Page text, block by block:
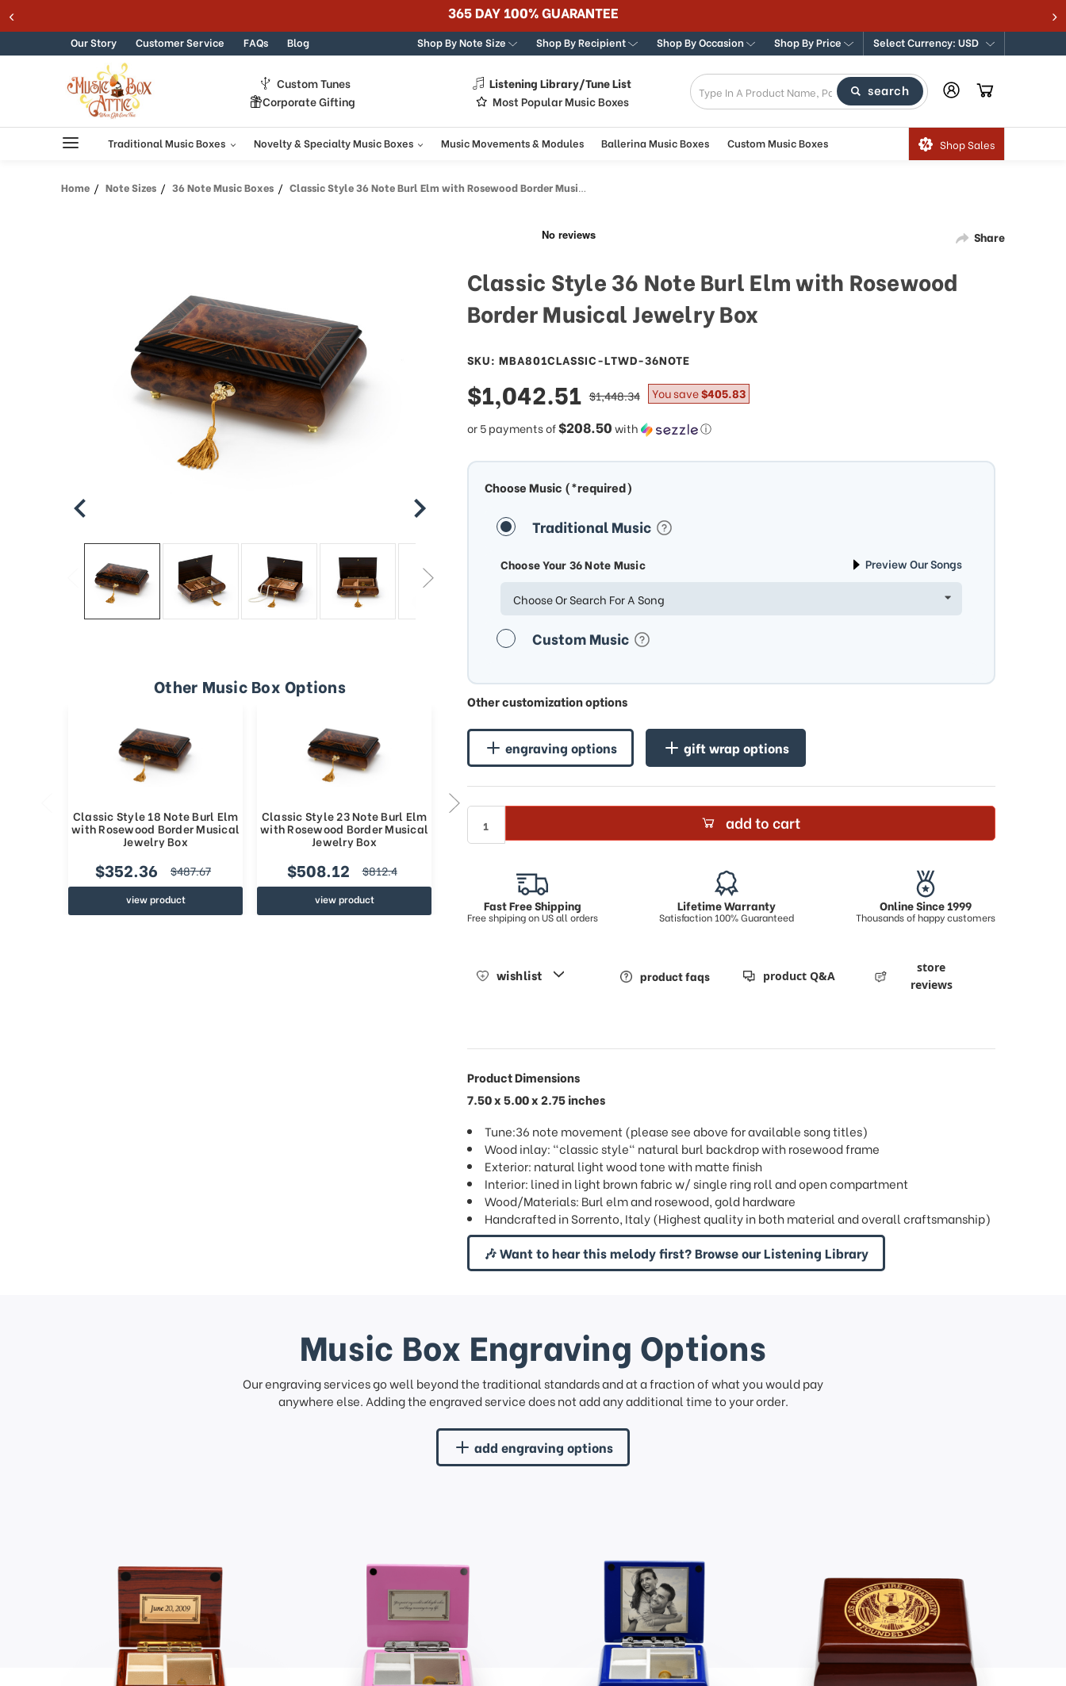
Skip to content 365 DAY 100% GUARANTEE
Our Story Customer Service FAQs Blog Shop By Note Size Shop By Recipient Shop By Occasion Shop By Price Select Currency: USD
Custom Tunes
Listening Library/Tune List
Corporate Gifting
Most Popular Music Boxes
search
Traditional Music Boxes Novelty & Specialty Music Boxes Music Movements & Modules Ballerina Music Boxes Custom Music Boxes Shop Sales
Home Note Sizes 36 Note Music Boxes Classic Style 36 Note Burl Elm with Rosewood Border Musical Jewelry Box
Other Music Box Options
Classic Style 18 Note Burl Elm
with Rosewood Border Musical
Jewelry Box
$352.36 $487.67
view product
Classic Style 23 Note Burl Elm
with Rosewood Border Musical
Jewelry Box
$508.12 $812.4
view product
Classic Style 30 Note Burl Elm
with Rosewood Border Musical
Jewelry Box
$695.44
view product
Share
Classic Style 36 Note Burl Elm with Rosewood
Border Musical Jewelry Box
SKU: MBA801CLASSIC-LTWD-36NOTE
sale
price
$1,042.51
or 5 payments of$208.50with ⓘ
regular
price
$1,448.34 You save$405.83
Choose Music (*required)
Traditional Music
Choose Your 36 Note Music Preview Our Songs
Choose Or Search For A Song
Custom Music
Other customization options
engraving options gift wrap options
add to cart
Fast Free Shipping
Free shpiping on US all orders
Lifetime Warranty
Satisfaction 100% Guaranteed
Online Since 1999
Thousands of happy customers
wishlist product faqs product Q&A
store
reviews
Product Dimensions
7.50 x 5.00 x 2.75 inches
Tune:36 note movement (please see above for available song titles)
Wood inlay: "classic style" natural burl backdrop with rosewood frame
Exterior: natural light wood tone with matte finish
Interior: lined in light brown fabric w/ single ring roll and open compartment
Wood/Materials: Burl elm and rosewood, gold hardware
Handcrafted in Sorrento, Italy (Highest quality in both material and overall craftsmanship)
🎶 Want to hear this melody first? Browse our Listening Library
Music Box Engraving Options
Our engraving services go well beyond the traditional standards and at a fraction of what you would pay
anywhere else. Adding the engraved service does not add any additional time to your order.
add engraving options